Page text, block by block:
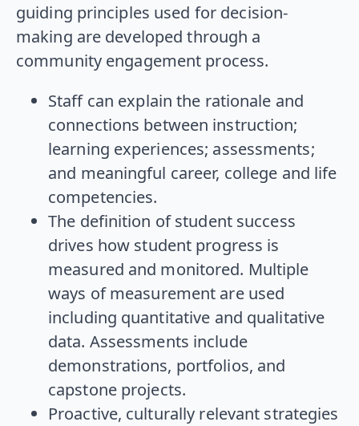
guiding principles used for decision-
making are developed through a
community engagement process.
Staff can explain the rationale and
connections between instruction;
learning experiences; assessments;
and meaningful career, college and life
competencies.
The definition of student success
drives how student progress is
measured and monitored. Multiple
ways of measurement are used
including quantitative and qualitative
data. Assessments include
demonstrations, portfolios, and
capstone projects.
Proactive, culturally relevant strategies